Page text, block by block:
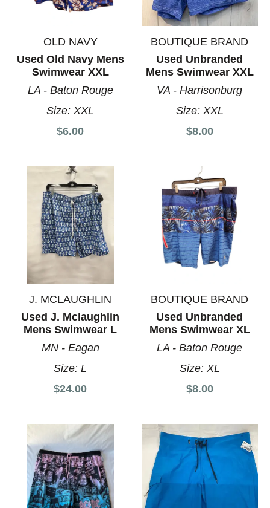
OLD NAVY
Used Old Navy Mens
Swimwear XXL
LA - Baton Rouge
Size:XXL
$6.00
BOUTIQUE BRAND
Used Unbranded
Mens Swimwear XXL
VA - Harrisonburg
Size: XXL
$8.00
J. MCLAUGHLIN
Used J. Mclaughlin
Mens Swimwear L
MN - Eagan
Size:L
$24.00
BOUTIQUE BRAND
Used Unbranded
Mens Swimwear XL
LA - Baton Rouge
Size: XL
$8.00